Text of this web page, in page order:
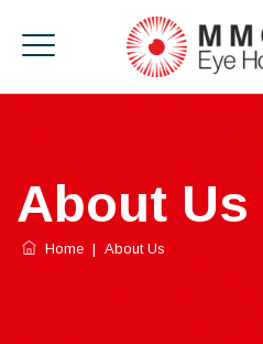
About Us
Home | About Us